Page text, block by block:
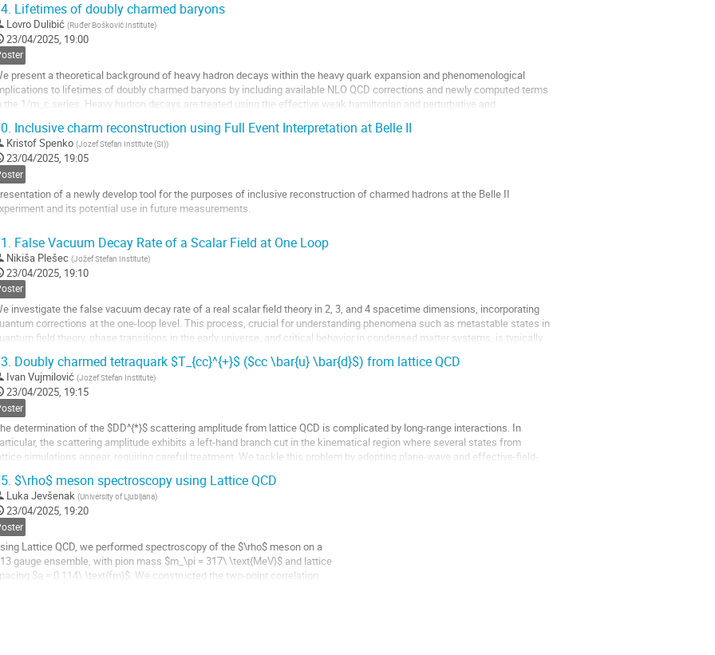
Lifetimes of doubly charmed baryons
Lovro Dulibić (Ruđer Bošković Institute)
23/04/2025, 19:00
present a theoretical background of heavy hadron decays within the heavy quark expansion and phenomenological
to lifetimes of doubly charmed baryons by including available NLO QCD corrections and newly computed terms
the 1/m_c series. Heavy hadron decays are treated using the effective weak hamiltonian and perturbative and
Inclusive charm reconstruction using Full Event Interpretation at Belle II
Kristof Spenko (Jozef Stefan Institute (SI))
23/04/2025, 19:05
of a newly develop tool for the purposes of inclusive reconstruction of charmed hadrons at the Belle II
and its potential use in future measurements.
False Vacuum Decay Rate of a Scalar Field at One Loop
Nikiša Plešec (Jožef Stefan Institute)
23/04/2025, 19:10
investigate the false vacuum decay rate of a real scalar field theory in 2, 3, and 4 spacetime dimensions, incorporating
corrections at the one-loop level. This process, crucial for understanding phenomena such as metastable states in
field theory, phase transitions in the early universe, and critical behavior in condensed matter systems, is typically
Doubly charmed tetraquark $T_{cc}^{+}$ ($cc \bar{u} \bar{d}$) from lattice QCD
Ivan Vujmilović (Jozef Stefan Institute)
23/04/2025, 19:15
determination of the $DD^{*}$ scattering amplitude from lattice QCD is complicated by long-range interactions. In
the scattering amplitude exhibits a left-hand branch cut in the kinematical region where several states from
simulations appear, requiring careful treatment. We tackle this problem by adopting plane-wave and effective-field-
$\rho$ meson spectroscopy using Lattice QCD
Luka Jevšenak (University of Ljubljana)
23/04/2025, 19:20
Lattice QCD, we performed spectroscopy of the $\rho$ meson on a
gauge ensemble, with pion mass $m_\pi = 317\ \text{MeV}$ and lattice
$a = 0.114\ \text{fm}$. We constructed the two-point correlation